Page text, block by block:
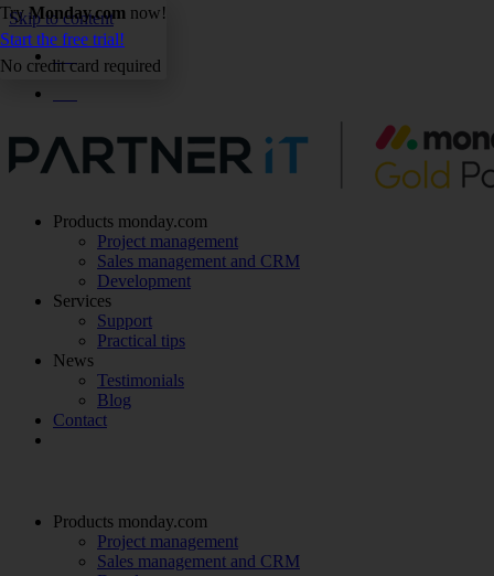
Skip to content
EN
Products monday.com
Project management
Sales management and CRM
Development
Services
Support
Practical tips
News
Testimonials
Blog
Contact
Products monday.com
Project management
Sales management and CRM
TryMonday.com now!
Start the free trial!
No credit card required